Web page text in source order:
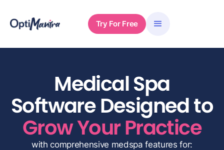
Try For Free
Medical Spa
Software Designed to
Grow Your Practice
with comprehensive medspa features for: